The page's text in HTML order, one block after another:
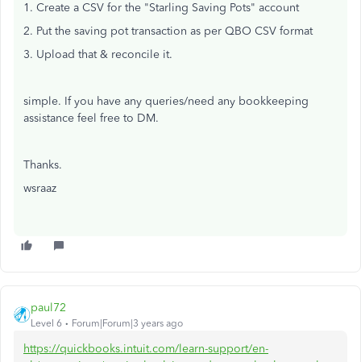
1. Create a CSV for the "Starling Saving Pots" account
2. Put the saving pot transaction as per QBO CSV format
3. Upload that & reconcile it.
simple. If you have any queries/need any bookkeeping
assistance feel free to DM.
Thanks.
wsraaz
paul72
Level 6 Forum|Forum|3 years ago
https://quickbooks.intuit.com/learn-support/en-